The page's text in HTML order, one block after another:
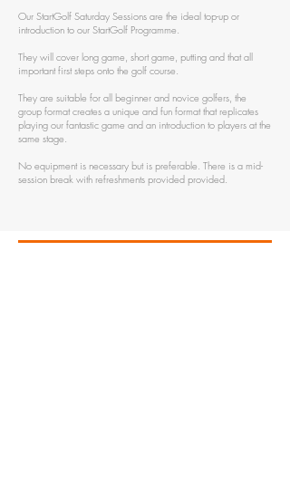
Our StartGolf Saturday Sessions are the ideal top-up or
introduction to our StartGolf Programme.
They will cover long game, short game, putting and that all
important first steps onto the golf course.
They are suitable for all beginner and novice golfers, the
group format creates a unique and fun format that replicates
playing our fantastic game and an introduction to players at the
same stage.
No equipment is necessary but is preferable. There is a mid-
session break with refreshments provided provided.